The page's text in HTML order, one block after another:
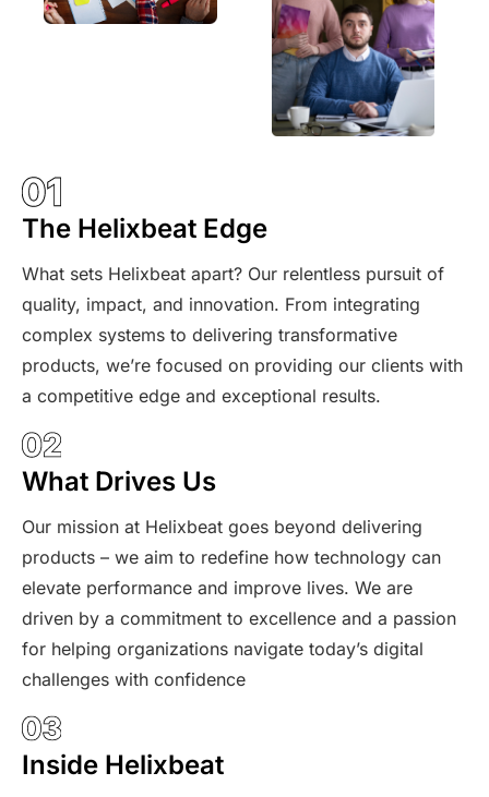
The Helixbeat Edge
What sets Helixbeat apart? Our relentless pursuit of
quality, impact, and innovation. From integrating
complex systems to delivering transformative
products, we’re focused on providing our clients with
a competitive edge and exceptional results.
What Drives Us
Our mission at Helixbeat goes beyond delivering
products – we aim to redefine how technology can
elevate performance and improve lives. We are
driven by a commitment to excellence and a passion
for helping organizations navigate today’s digital
challenges with confidence
Inside Helixbeat